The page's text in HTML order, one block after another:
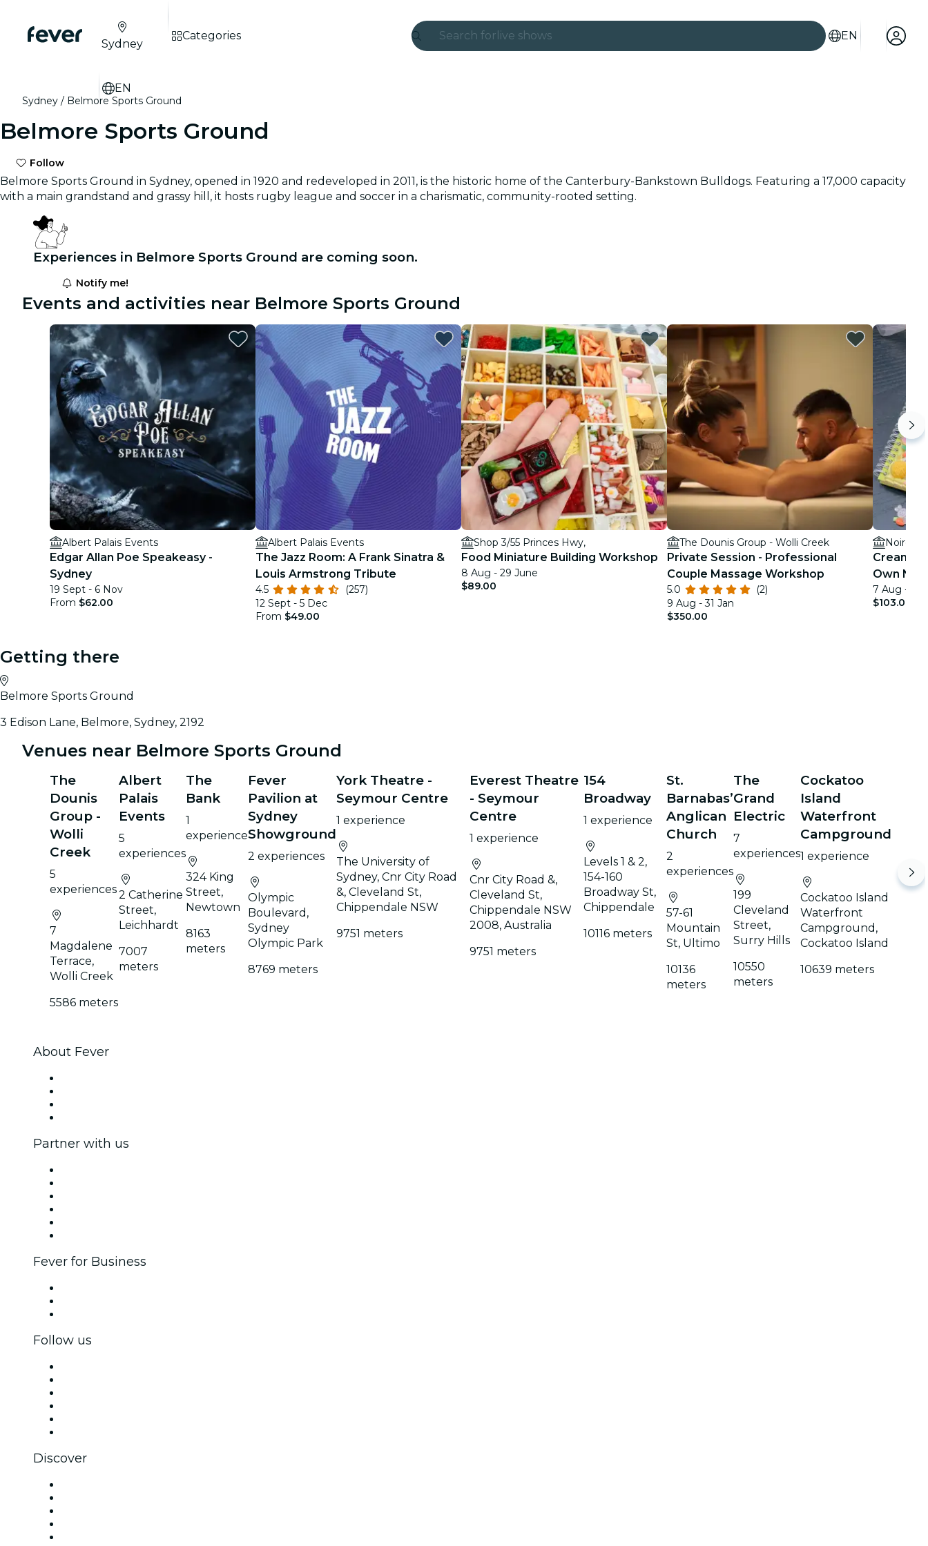
Search for live shows
São Paulo
restaurants
cinema
EN
Sydney
EN
Categories
Sydney Belmore Sports Ground
Belmore Sports Ground
Follow
Belmore Sports Ground in Sydney, opened in 1920 and redeveloped in 2011, is the historic home of the Canterbury-Bankstown Bulldogs. Featuring a 17,000 capacity
with a main grandstand and grassy hill, it hosts rugby league and soccer in a charismatic, community-rooted setting.
Experiences in Belmore Sports Ground are coming soon.
Notify me!
Events and activities near Belmore Sports Ground
Albert Palais Events
Edgar Allan Poe Speakeasy -
Sydney
19 Sept - 6 Nov
From $62.00
Albert Palais Events
The Jazz Room: A Frank Sinatra &
Louis Armstrong Tribute
4.5
(257)
12 Sept - 5 Dec
From $49.00
Shop 3/55 Princes Hwy,
Food Miniature Building Workshop
8 Aug - 29 June
$89.00
The Dounis Group - Wolli Creek
Private Session - Professional
Couple Massage Workshop
5.0
(2)
9 Aug - 31 Jan
$350.00
Noire
Cream
Own
7 Aug - 28
$103.00
Getting there
Belmore Sports Ground
3 Edison Lane, Belmore, Sydney, 2192
Venues near Belmore Sports Ground
The
Dounis
Group -
Wolli
Creek
5
experiences
7
Magdalene
Terrace,
Wolli Creek
5586 meters
Albert
Palais
Events
5
experiences
2 Catherine
Street,
Leichhardt
7007
meters
The
Bank
1
experience
324 King
Street,
Newtown
8163
meters
Fever
Pavilion at
Sydney
Showground
2 experiences
Olympic
Boulevard,
Sydney
Olympic Park
8769 meters
York Theatre -
Seymour Centre
1 experience
The University of
Sydney, Cnr City Road
&, Cleveland St,
Chippendale NSW
9751 meters
Everest Theatre
- Seymour
Centre
1 experience
Cnr City Road &,
Cleveland St,
Chippendale NSW
2008, Australia
9751 meters
154
Broadway
1 experience
Levels 1 & 2,
154-160
Broadway St,
Chippendale
10116 meters
St.
Barnabas’
Anglican
Church
2
experiences
57-61
Mountain
St, Ultimo
10136
meters
The
Grand
Electric
7
experiences
199
Cleveland
Street,
Surry Hills
10550
meters
Cockatoo
Island
Waterfront
Campground
1 experience
Cockatoo Island
Waterfront
Campground,
Cockatoo Island
10639 meters
About Fever
Partner with us
Fever for Business
Follow us
Discover